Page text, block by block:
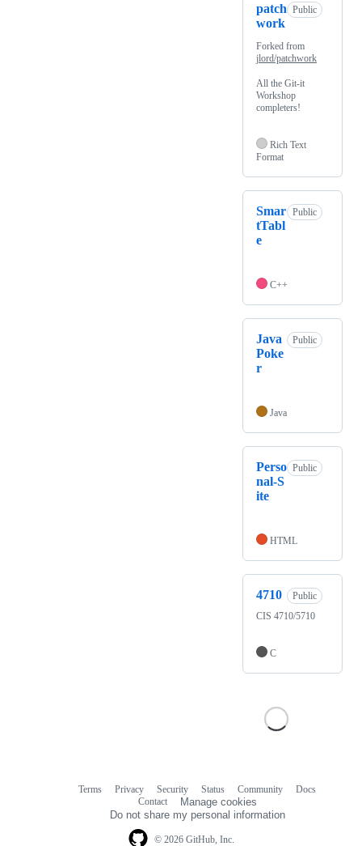
patch
work
Public
Forked from
jlord/patchwork
All the Git-it
Workshop
completers!
Rich Text
Format
Smar
tTabl
e
Public
C++
Java
Poke
r
Public
Java
Perso
nal-S
ite
Public
HTML
4710
Public
CIS 4710/5710
C
© 2026 GitHub, Inc.
Terms Privacy Security Status Community
Docs
Contact
Manage cookies
Do not share my personal information